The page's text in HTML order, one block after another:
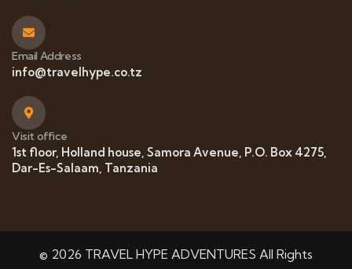
Email Address
info@travelhype.co.tz
Visit office
1st floor, Holland house, Samora Avenue, P.O. Box 4275,
Dar-Es-Salaam, Tanzania
© 2026 TRAVEL HYPE ADVENTURES All Rights